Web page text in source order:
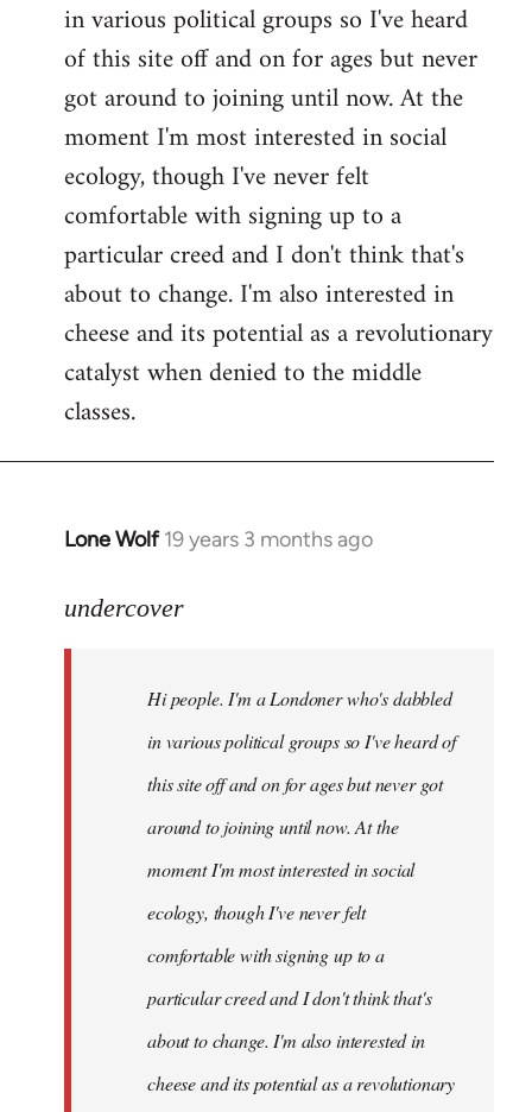
Welcome
libcom.org
in various political groups so I've heard
of this site off and on for ages but never
got around to joining until now. At the
moment I'm most interested in social
ecology, though I've never felt
comfortable with signing up to a
particular creed and I don't think that's
about to change. I'm also interested in
cheese and its potential as a revolutionary
catalyst when denied to the middle
classes.
Lone Wolf 19 years 3 months ago
In
to
libcom.org
undercover
Hi people. I'm a Londoner who's dabbled
in various political groups so I've heard of
this site off and on for ages but never got
around to joining until now. At the
moment I'm most interested in social
ecology, though I've never felt
comfortable with signing up to a
particular creed and I don't think that's
about to change. I'm also interested in
cheese and its potential as a revolutionary